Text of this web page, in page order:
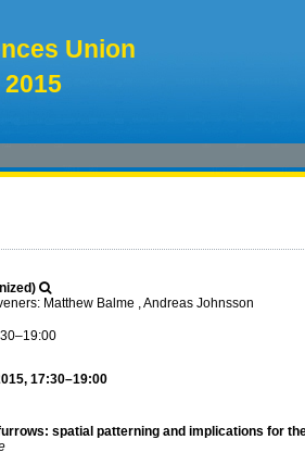
Union
Matthew Balme , Andreas Johnsson
–19:00
17:30–19:00
spatial patterning and implications for